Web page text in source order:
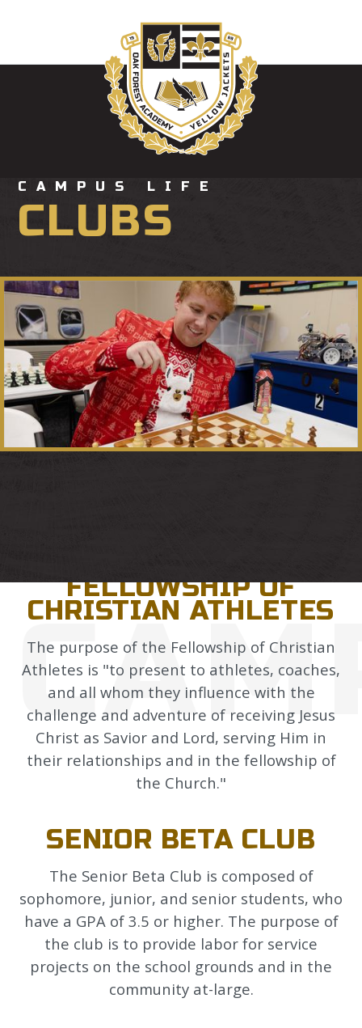
CAMPUS LIFE
CLUBS
FELLOWSHIP OF
CHRISTIAN ATHLETES
The purpose of the Fellowship of Christian
Athletes is "to present to athletes, coaches,
and all whom they influence with the
challenge and adventure of receiving Jesus
Christ as Savior and Lord, serving Him in
their relationships and in the fellowship of
the Church."
SENIOR BETA CLUB
The Senior Beta Club is composed of
sophomore, junior, and senior students, who
have a GPA of 3.5 or higher. The purpose of
the club is to provide labor for service
projects on the school grounds and in the
community at-large.